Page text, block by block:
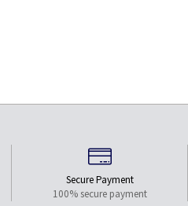
Secure Payment
100% secure payment